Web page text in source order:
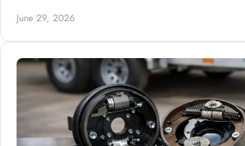
June 29, 2026